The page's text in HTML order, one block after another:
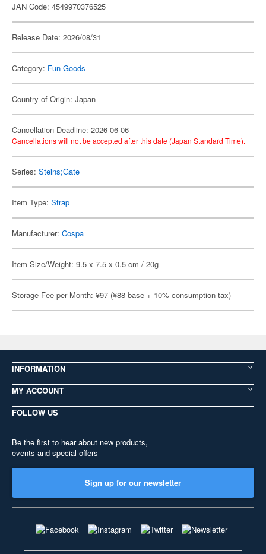
JAN Code: 4549970376525
Release Date: 2026/08/31
Category: Fun Goods
Country of Origin: Japan
Cancellation Deadline: 2026-06-06
Cancellations will not be accepted after this date (Japan Standard Time).
Series: Steins;Gate
Item Type: Strap
Manufacturer: Cospa
Item Size/Weight: 9.5 x 7.5 x 0.5 cm / 20g
Storage Fee per Month: ¥97 (¥88 base + 10% consumption tax)
INFORMATION
MY ACCOUNT
FOLLOW US
Be the first to hear about new products,
events and special offers
Sign up for our newsletter